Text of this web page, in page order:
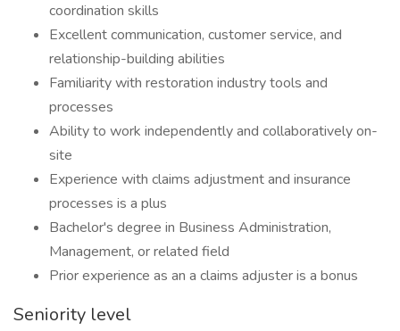
coordination skills
Excellent communication, customer service, and
relationship-building abilities
Familiarity with restoration industry tools and
processes
Ability to work independently and collaboratively on-
site
Experience with claims adjustment and insurance
processes is a plus
Bachelor's degree in Business Administration,
Management, or related field
Prior experience as an a claims adjuster is a bonus
Seniority level